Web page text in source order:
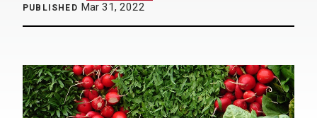
PUBLISHED Mar 31, 2022